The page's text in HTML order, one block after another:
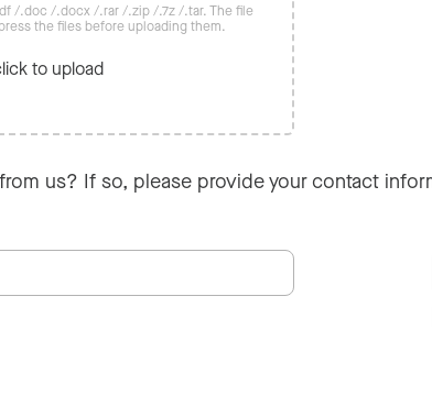
/.doc /.docx /.rar /.zip /.7z /.tar. The file
the files before uploading them.
to upload
us? If so, please provide your contact